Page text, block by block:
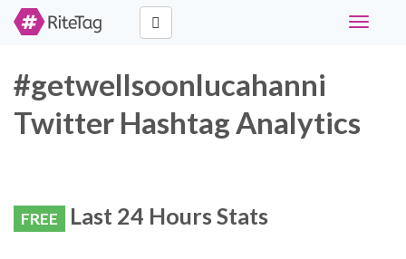
Toggle
#getwellsoonlucahanni
Twitter Hashtag Analytics
FREE Last 24 Hours Stats